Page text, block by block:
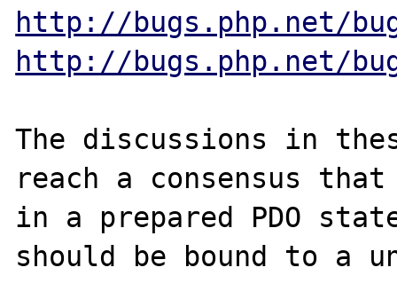
http://bugs.php.net/
http://bugs.php.net/
The discussions in
reach a consensus
in a prepared PDO
should be bound to a